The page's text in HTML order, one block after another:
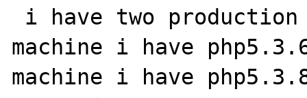
machine i have
machine i have